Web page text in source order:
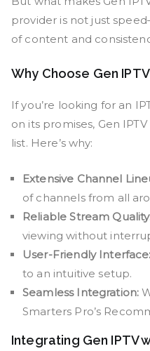
provider is not just
of content and
Why Choose Gen
If you’re looking for an
on its promises, Gen
list. Here’s why:
Extensive Channel
of channels from all
Reliable Stream
viewing without
User-Friendly Interface:
to an intuitive setup.
Seamless Integration:
Smarters Pro’s
Integrating Gen IPTV